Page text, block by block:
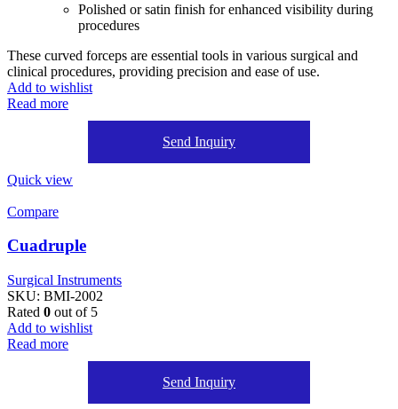
Polished or satin finish for enhanced visibility during
procedures
These curved forceps are essential tools in various surgical and
clinical procedures, providing precision and ease of use.
Add to wishlist
Read more
Send Inquiry
Quick view
Compare
Cuadruple
Surgical Instruments
SKU: BMI-2002
Rated 0 out of 5
Add to wishlist
Read more
Send Inquiry